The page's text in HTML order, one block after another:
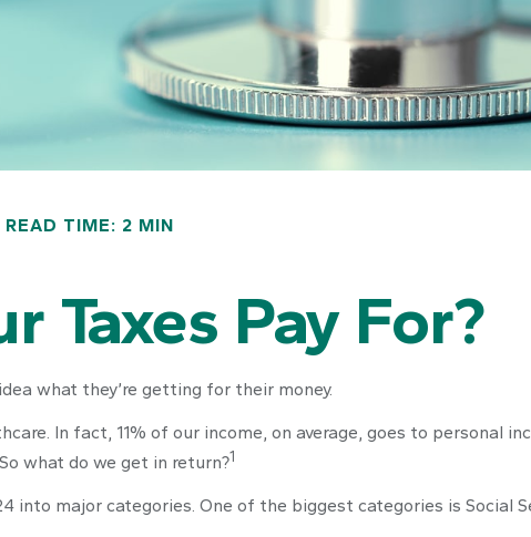
READ TIME: 2 MIN
Taxes Pay For?
what they’re getting for their money.
In fact, 11% of our income, on average, goes to personal
what do we get in return?1
major categories. One of the biggest categories is Social